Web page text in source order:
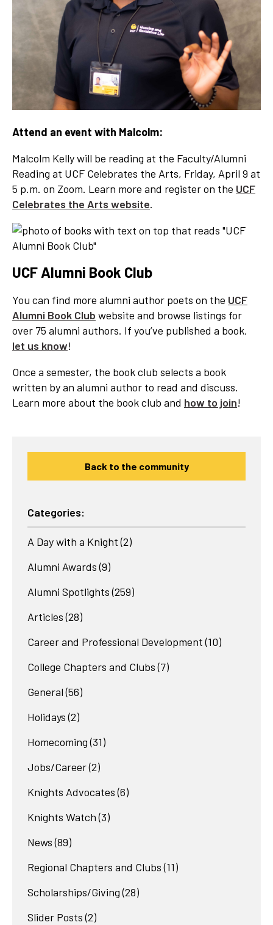
Attend an event with Malcolm:
Malcolm Kelly will be reading at the Faculty/Alumni
Reading at UCF Celebrates the Arts, Friday, April 9 at
5 p.m. on Zoom. Learn more and register on the UCF
Celebrates the Arts website.
UCF Alumni Book Club
You can find more alumni author poets on the UCF
Alumni Book Club website and browse listings for
over 75 alumni authors. If you’ve published a book,
let us know!
Once a semester, the book club selects a book
written by an alumni author to read and discuss.
Learn more about the book club and how to join!
Back to the community
Categories:
A Day with a Knight (2)
Alumni Awards (9)
Alumni Spotlights (259)
Articles (28)
Career and Professional Development (10)
College Chapters and Clubs (7)
General (56)
Holidays (2)
Homecoming (31)
Jobs/Career(2)
Knights Advocates (6)
Knights Watch (3)
News (89)
Regional Chapters and Clubs (11)
Scholarships/Giving (28)
Slider Posts (2)